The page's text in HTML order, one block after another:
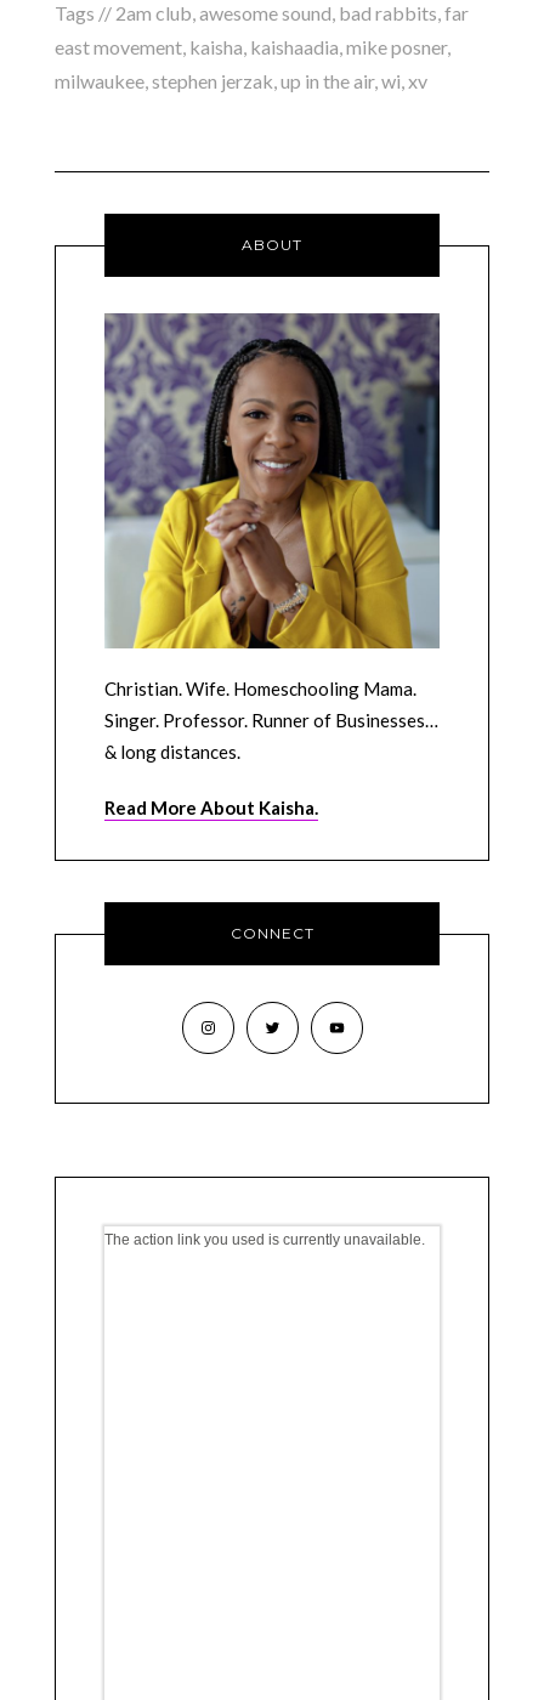
Tags // 2am club,awesome sound, bad rabbits,far
east movement, kaisha, kaishaadia,mike posner,
milwaukee,stephen jerzak,up in the air,wi,xv
ABOUT
Christian. Wife. Homeschooling Mama.
Singer. Professor. Runner of Businesses…
& long distances.
Read More About Kaisha.
CONNECT